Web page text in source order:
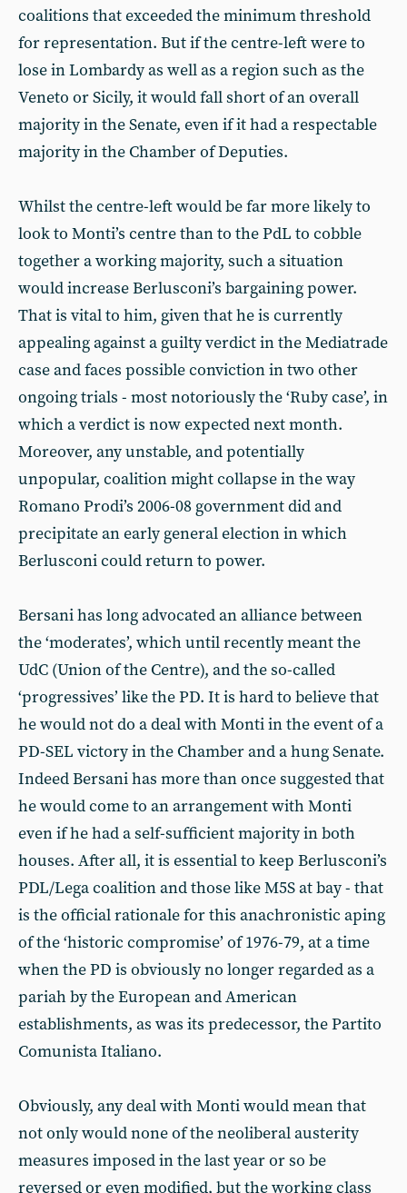
coalitions that exceeded the minimum threshold
for representation. But if the centre-left were to
lose in Lombardy as well as a region such as the
Veneto or Sicily, it would fall short of an overall
majority in the Senate, even if it had a respectable
majority in the Chamber of Deputies.
Whilst the centre-left would be far more likely to
look to Monti’s centre than to the PdL to cobble
together a working majority, such a situation
would increase Berlusconi’s bargaining power.
That is vital to him, given that he is currently
appealing against a guilty verdict in the Mediatrade
case and faces possible conviction in two other
ongoing trials - most notoriously the ‘Ruby case’, in
which a verdict is now expected next month.
Moreover, any unstable, and potentially
unpopular, coalition might collapse in the way
Romano Prodi’s 2006-08 government did and
precipitate an early general election in which
Berlusconi could return to power.
Bersani has long advocated an alliance between
the ‘moderates’, which until recently meant the
UdC (Union of the Centre), and the so-called
‘progressives’ like the PD. It is hard to believe that
he would not do a deal with Monti in the event of a
PD-SEL victory in the Chamber and a hung Senate.
Indeed Bersani has more than once suggested that
he would come to an arrangement with Monti
even if he had a self-sufficient majority in both
houses. After all, it is essential to keep Berlusconi’s
PDL/Lega coalition and those like M5S at bay - that
is the official rationale for this anachronistic aping
of the ‘historic compromise’ of 1976-79, at a time
when the PD is obviously no longer regarded as a
pariah by the European and American
establishments, as was its predecessor, the Partito
Comunista Italiano.
Obviously, any deal with Monti would mean that
not only would none of the neoliberal austerity
measures imposed in the last year or so be
reversed or even modified, but the working class